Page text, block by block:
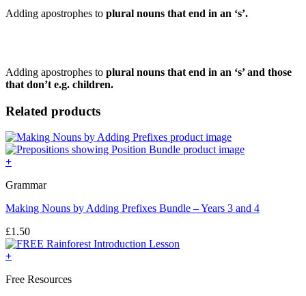
Adding apostrophes to plural nouns that end in an ‘s’.
Adding apostrophes to plural nouns that end in an ‘s’ and those
that don’t e.g. children.
Related products
+
Grammar
Making Nouns by Adding Prefixes Bundle – Years 3 and 4
£1.50
+
Free Resources